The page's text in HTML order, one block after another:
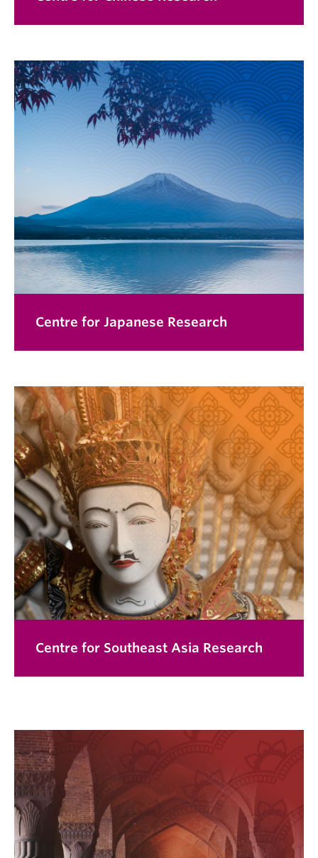
Centre for Japanese Research
Centre for Southeast Asia Research